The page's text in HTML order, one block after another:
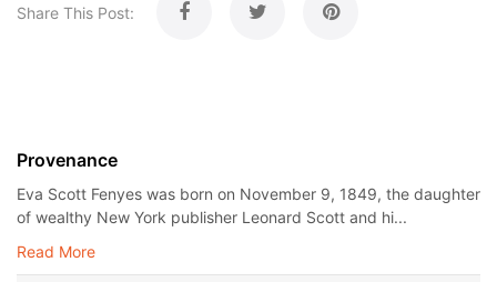
Share This Post:
Provenance
Eva Scott Fenyes was born on November 9, 1849, the daughter
of wealthy New York publisher Leonard Scott and hi...
Read More